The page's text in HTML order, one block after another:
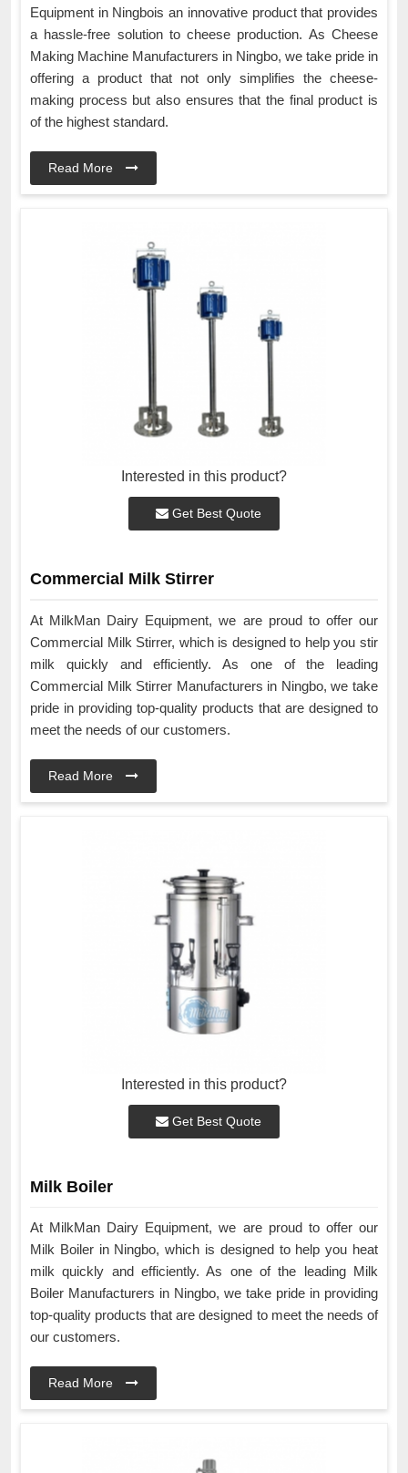
Equipment in Ningbois an innovative product that provides
a hassle-free solution to cheese production. As Cheese
Making Machine Manufacturers in Ningbo, we take pride in
offering a product that not only simplifies the cheese-
making process but also ensures that the final product is
of the highest standard.
Read More
Interested in this product?
Get Best Quote
Commercial Milk Stirrer
At MilkMan Dairy Equipment, we are proud to offer our
Commercial Milk Stirrer, which is designed to help you stir
milk quickly and efficiently. As one of the leading
Commercial Milk Stirrer Manufacturers in Ningbo, we take
pride in providing top-quality products that are designed to
meet the needs of our customers.
Read More
Interested in this product?
Get Best Quote
Milk Boiler
At MilkMan Dairy Equipment, we are proud to offer our
Milk Boiler in Ningbo, which is designed to help you heat
milk quickly and efficiently. As one of the leading Milk
Boiler Manufacturers in Ningbo, we take pride in providing
top-quality products that are designed to meet the needs of
our customers.
Read More